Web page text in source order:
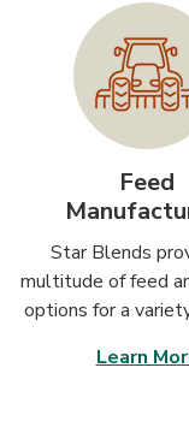
Feed
Star Blends
multitude of feed
options for a
Learn